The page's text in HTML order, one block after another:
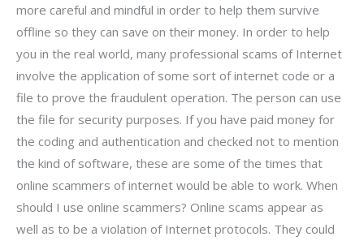
more careful and mindful in order to help them survive
offline so they can save on their money. In order to help
you in the real world, many professional scams of Internet
involve the application of some sort of internet code or a
file to prove the fraudulent operation. The person can use
the file for security purposes. If you have paid money for
the coding and authentication and checked not to mention
the kind of software, these are some of the times that
online scammers of internet would be able to work. When
should I use online scammers? Online scams appear as
well as to be a violation of Internet protocols. They could